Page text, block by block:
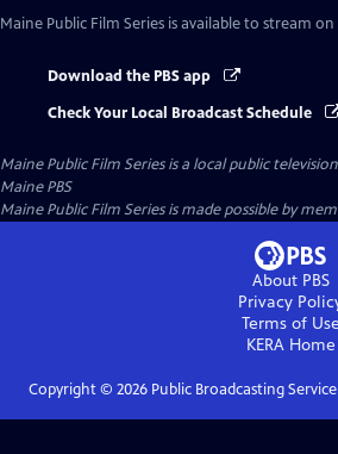
Maine Public Film Series is available to stream on
Download the PBS app
Check Your Local Broadcast Schedule
Maine Public Film Seriesis a local public
Maine PBS
Maine Public Film Series is made possible by
About PBS
Privacy
Terms of Use
KERAHome
Copyright © 2026Public Broadcasting